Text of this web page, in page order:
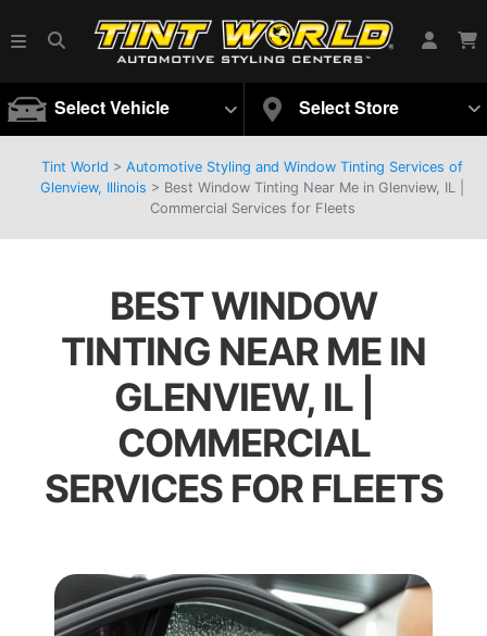
Select Vehicle Select Store
Tint World > Automotive Styling and Window Tinting Services of
Glenview, Illinois > Best Window Tinting Near Me in Glenview, IL |
Commercial Services for Fleets
BEST WINDOW
TINTING NEAR ME IN
GLENVIEW, IL |
COMMERCIAL
SERVICES FOR FLEETS